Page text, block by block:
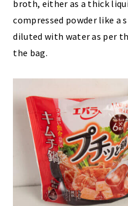
broth, either as a thick
compressed powder like a
diluted with water as per
the bag.